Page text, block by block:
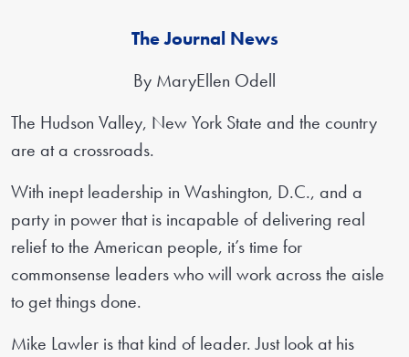
The Journal News
By MaryEllen Odell
The Hudson Valley, New York State and the country
are at a crossroads.
With inept leadership in Washington, D.C., and a
party in power that is incapable of delivering real
relief to the American people, it’s time for
commonsense leaders who will work across the aisle
to get things done.
Mike Lawler is that kind of leader. Just look at his